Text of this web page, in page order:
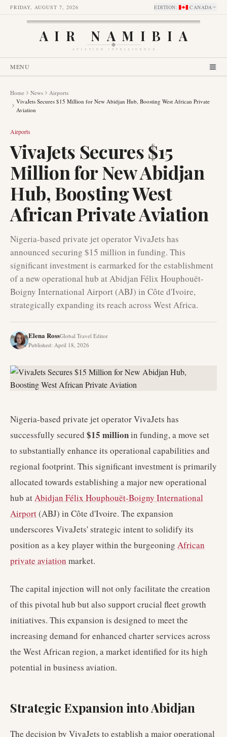
FRIDAY, AUGUST 7, 2026 EDITION: CANADA
AIR NAMIBIA
AVIATION INTELLIGENCE
MENU
Home News
Airports
VivaJets Secures $15 Million for New Abidjan Hub, Boosting West African Private
Aviation
Airports
VivaJets Secures $15
Million for New Abidjan
Hub, Boosting West
African Private Aviation
Nigeria-based private jet operator VivaJets has
announced securing $15 million in funding. This
significant investment is earmarked for the establishment
of a new operational hub at Abidjan Félix Houphouët-
Boigny International Airport (ABJ) in Côte d'Ivoire,
strategically expanding its reach across West Africa.
Elena RossGlobal Travel Editor
Published: April 18, 2026
Nigeria-based private jet operator VivaJets has
successfully secured $15 millionin funding, a move set
to substantially enhance its operational capabilities and
regional footprint. This significant investment is primarily
allocated towards establishing a major new operational
hub atAbidjan Félix Houphouët-Boigny International
Airport(ABJ) in Côte d'Ivoire. The expansion
underscores VivaJets' strategic intent to solidify its
position as a key player within the burgeoning African
private aviation market.
The capital injection will not only facilitate the creation
of this pivotal hub but also support crucial fleet growth
initiatives. This expansion is designed to meet the
increasing demand for enhanced charter services across
the West African region, a market identified for its high
potential in business aviation.
Strategic Expansion into Abidjan
The decision by VivaJets to establish a major operational